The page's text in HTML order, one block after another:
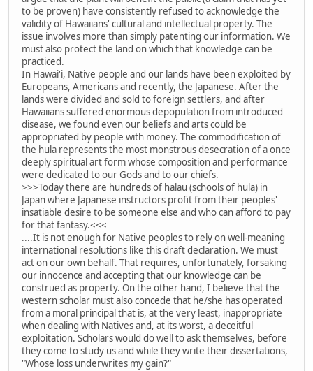
to be proven) have consistently refused to acknowledge the
validity of Hawaiians' cultural and intellectual property. The
issue involves more than simply patenting our information. We
must also protect the land on which that knowledge can be
practiced.
In Hawai'i, Native people and our lands have been exploited by
Europeans, Americans and recently, the Japanese. After the
lands were divided and sold to foreign settlers, and after
Hawaiians suffered enormous depopulation from introduced
disease, we found even our beliefs and arts could be
appropriated by people with money. The commodification of
the hula represents the most monstrous desecration of a once
deeply spiritual art form whose composition and performance
were dedicated to our Gods and to our chiefs.
>>>Today there are hundreds of halau (schools of hula) in
Japan where Japanese instructors profit from their peoples'
insatiable desire to be someone else and who can afford to pay
for that fantasy.<<<
....It is not enough for Native peoples to rely on well-meaning
international resolutions like this draft declaration. We must
act on our own behalf. That requires, unfortunately, forsaking
our innocence and accepting that our knowledge can be
construed as property. On the other hand, I believe that the
western scholar must also concede that he/she has operated
from a moral principal that is, at the very least, inappropriate
when dealing with Natives and, at its worst, a deceitful
exploitation. Scholars would do well to ask themselves, before
they come to study us and while they write their dissertations,
"Whose loss underwrites my gain?"